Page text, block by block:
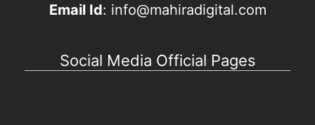
Email Id: info@mahiradigital.com
Social Media Official Pages